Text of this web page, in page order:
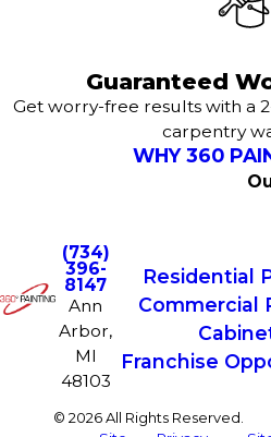
Guaranteed
Get worry-free results with a
carpentry
WHY 360
(734)
396-
8147
Ann
Arbor,
MI
48103
Residential
Commercial
Franchise
© 2026 All Rights Reserved.